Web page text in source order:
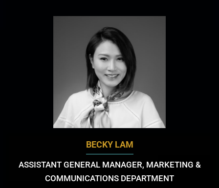
BECKY LAM
ASSISTANT GENERAL MANAGER, MARKETING &
COMMUNICATIONS DEPARTMENT